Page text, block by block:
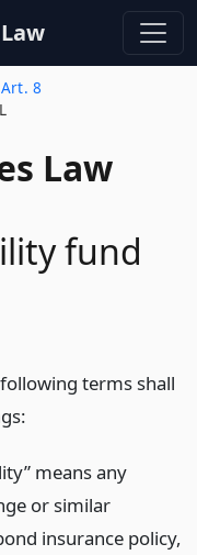
Art. 8
Law
fund
terms shall
means any
or similar
insurance policy,